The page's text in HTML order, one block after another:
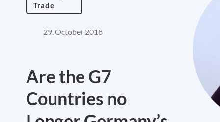
Trade
29. October 2018
Are the G7
Countries no